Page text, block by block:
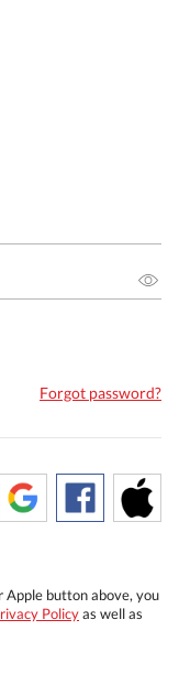
Forgot password?
Apple button above, you
Policyas well as